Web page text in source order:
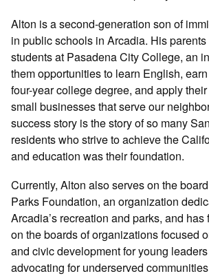
Alton is a second-generation son of
in public schools in Arcadia. His
students at Pasadena City College, an
them opportunities to learn English,
four-year college degree, and apply
small businesses that serve our
success story is the story of so many
residents who strive to achieve the
and education was their foundation.
Currently, Alton also serves on the
Parks Foundation, an organization
Arcadia’s recreation and parks, and has
on the boards of organizations focused
and civic development for young
advocating for underserved